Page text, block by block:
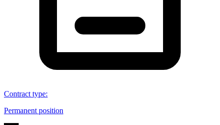
Contract type:
Permanent position